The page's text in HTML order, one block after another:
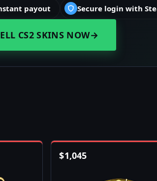
payout Secure login with
CS2 SKINS NOW→
$1,045